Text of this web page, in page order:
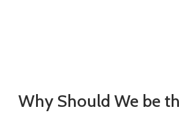
Why Should We be